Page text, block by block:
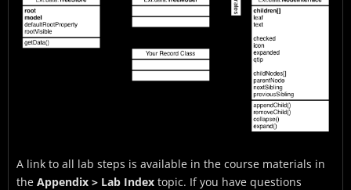
A link to all lab steps is available in the course materials in
the Appendix > Lab Index topic. If you have questions